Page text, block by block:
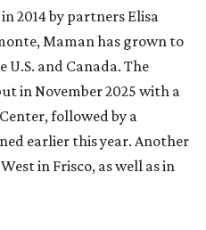
2014 by partners Elisa
Maman has grown to
U.S. and Canada. The
in November 2025 with a
followed by a
earlier this year. Another
in Frisco, as well as in